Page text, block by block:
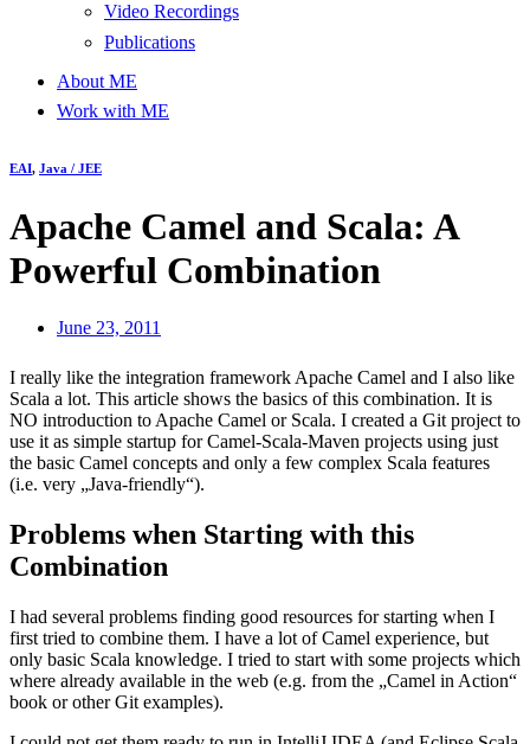
Video Recordings
Publications
About ME
Work with ME
EAI, Java / JEE
Apache Camel and Scala: A
Powerful Combination
June 23, 2011
I really like the integration framework Apache Camel and I also like
Scala a lot. This article shows the basics of this combination. It is
NO introduction to Apache Camel or Scala. I created a Git project to
use it as simple startup for Camel-Scala-Maven projects using just
the basic Camel concepts and only a few complex Scala features
(i.e. very „Java-friendly“).
Problems when Starting with this
Combination
I had several problems finding good resources for starting when I
first tried to combine them. I have a lot of Camel experience, but
only basic Scala knowledge. I tried to start with some projects which
where already available in the web (e.g. from the „Camel in Action“
book or other Git examples).